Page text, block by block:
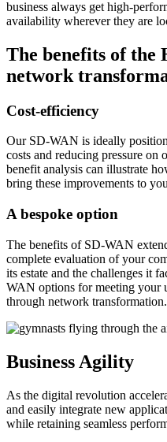
business always get high-
availability wherever they are
The benefits of the
network
Cost-efficiency
Our SD-WAN is ideally
costs and reducing pressure on
benefit analysis can illustrate
bring these improvements to
A bespoke option
The benefits of SD-WAN
complete evaluation of your
its estate and the challenges it
WAN options for meeting your
through network transformation.
Business Agility
As the digital revolution
and easily integrate new
while retaining seamless